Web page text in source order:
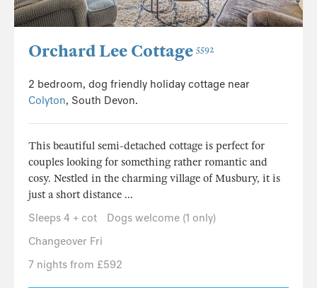
Orchard Lee Cottage 5592
2 bedroom, dog friendly holiday cottage near
Colyton, South Devon.
This beautiful semi-detached cottage is perfect for
couples looking for something rather romantic and
cosy. Nestled in the charming village of Musbury, it is
just a short distance ...
Sleeps 4 + cot
Dogs welcome (1 only)
Changeover Fri
7 nights from £592